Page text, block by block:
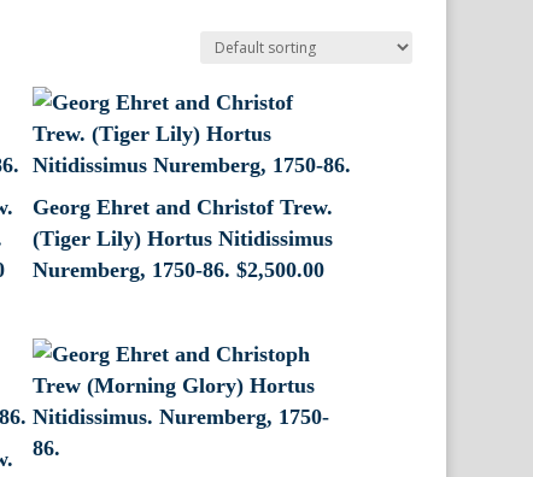
Georg Ehret and Christof Trew.
(Tiger Lily) Hortus Nitidissimus
Nuremberg, 1750-86. $2,500.00